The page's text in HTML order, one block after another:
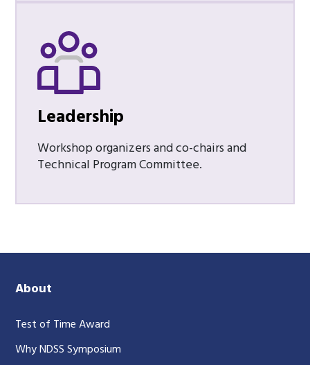
Leadership
Workshop organizers and co-chairs and
Technical Program Committee.
About
Test of Time Award
Why NDSS Symposium